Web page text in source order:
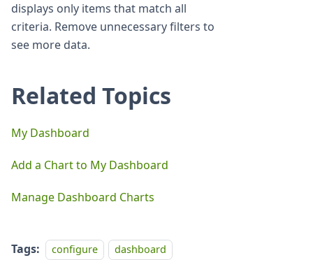
displays only items that match all
criteria. Remove unnecessary filters to
see more data.
Related Topics
My Dashboard
Add a Chart to My Dashboard
Manage Dashboard Charts
Tags: configure
dashboard